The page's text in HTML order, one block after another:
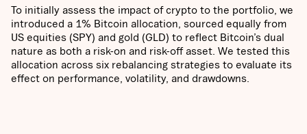
To initially assess the impact of crypto to the portfolio, we
introduced a 1% Bitcoin allocation, sourced equally from
US equities (SPY) and gold (GLD) to reflect Bitcoin’s dual
nature as both a risk-on and risk-off asset. We tested this
allocation across six rebalancing strategies to evaluate its
effect on performance, volatility, and drawdowns.